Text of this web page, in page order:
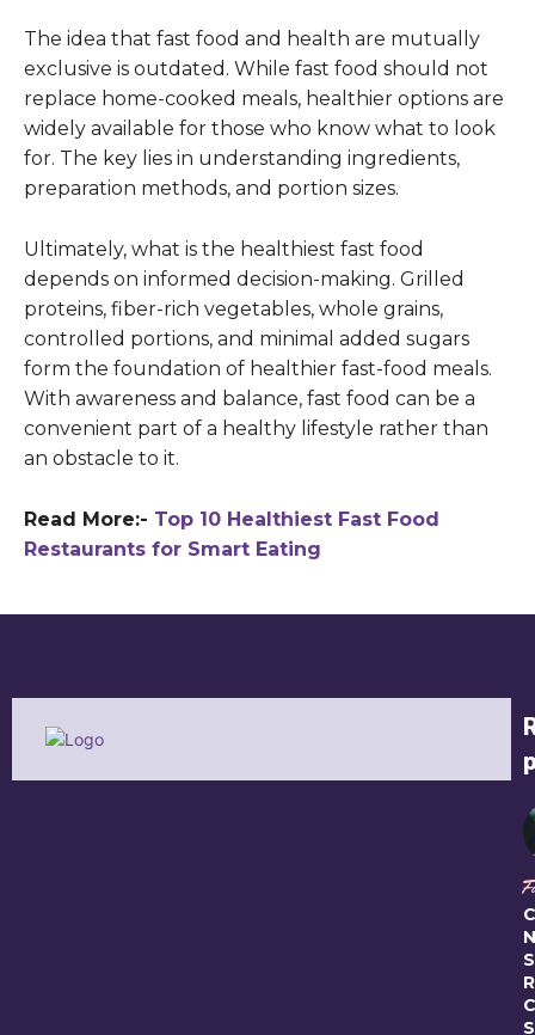
The idea that fast food and health are mutually
exclusive is outdated. While fast food should not
replace home-cooked meals, healthier options are
widely available for those who know what to look
for. The key lies in understanding ingredients,
preparation methods, and portion sizes.
Ultimately, what is the healthiest fast food
depends on informed decision-making. Grilled
proteins, fiber-rich vegetables, whole grains,
controlled portions, and minimal added sugars
form the foundation of healthier fast-food meals.
With awareness and balance, fast food can be a
convenient part of a healthy lifestyle rather than
an obstacle to it.
Read More:- Top 10 Healthiest Fast Food
Restaurants for Smart Eating